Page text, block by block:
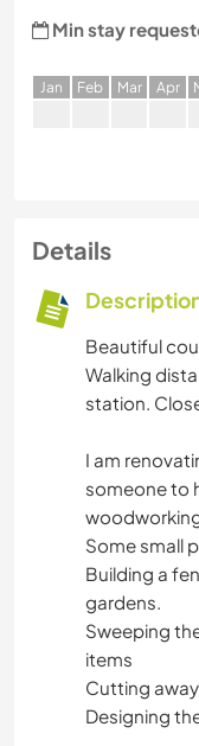
Min stay
Jan Feb Mar Apr
Details
Beautiful
Walking
station.
I am
someone to
Some small
Building a
gardens.
Sweeping
items
Cutting
Designing